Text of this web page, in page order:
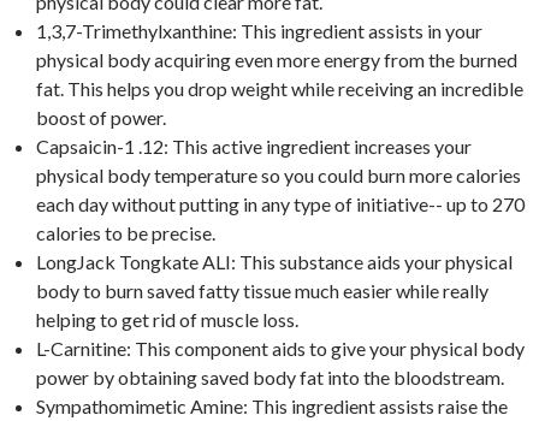
1,3,7-Trimethylxanthine: This ingredient assists in your
physical body acquiring even more energy from the burned
fat. This helps you drop weight while receiving an incredible
boost of power.
Capsaicin-1 .12: This active ingredient increases your
physical body temperature so you could burn more calories
each day without putting in any type of initiative-- up to 270
calories to be precise.
LongJack Tongkate ALI: This substance aids your physical
body to burn saved fatty tissue much easier while really
helping to get rid of muscle loss.
L-Carnitine: This component aids to give your physical body
power by obtaining saved body fat into the bloodstream.
Sympathomimetic Amine: This ingredient assists raise the